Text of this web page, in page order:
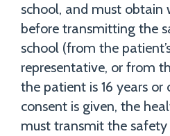
school, and must obtain
before transmitting the
school (from the
representative, or from
the patient is 16 years or
consent is given, the
must transmit the safety